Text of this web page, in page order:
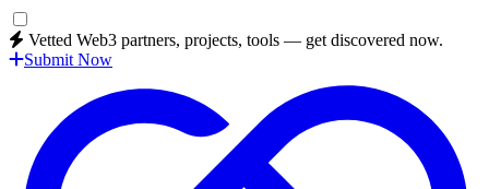
Vetted Web3 partners, projects, tools — get discovered now.
Submit Now